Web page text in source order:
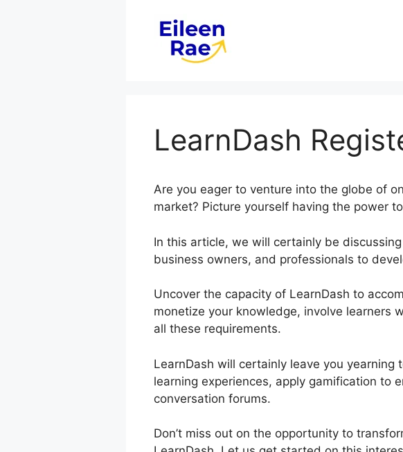
LearnDash
Are you eager to venture into the globe of
market? Picture yourself having the power
In this article, we will certainly be
business owners, and professionals to
Uncover the capacity of LearnDash to
monetize your knowledge, involve learners
all these requirements.
LearnDash will certainly leave you
learning experiences, apply gamification to
conversation forums.
Don’t miss out on the opportunity to